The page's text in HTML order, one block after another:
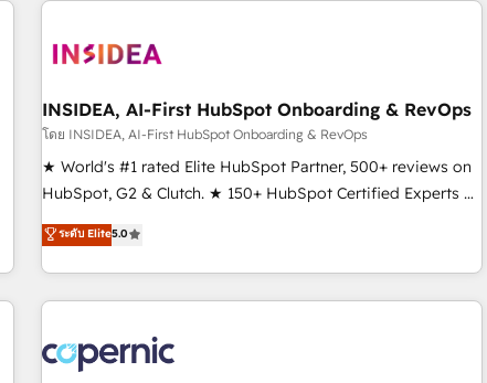
INSIDEA, AI-First HubSpot Onboarding & RevOps
โดย INSIDEA, AI-First HubSpot Onboarding & RevOps
★ World's #1 rated Elite HubSpot Partner, 500+ reviews on
HubSpot, G2 & Clutch. ★ 150+ HubSpot Certified Experts &
Trainers across the team ★ 1,500+ implementations across
five continents ★ AI-First, RevOps-led, Onboarding
obsessed ★ Company of the Year 2024/25 INSIDEA helps
growing companies turn HubSpot into a revenue engine.
powered workflows that drive adoption from week one, in
your time zone. What we do ➤ Onboarding: Live in weeks,
ระดับ Elite5.0